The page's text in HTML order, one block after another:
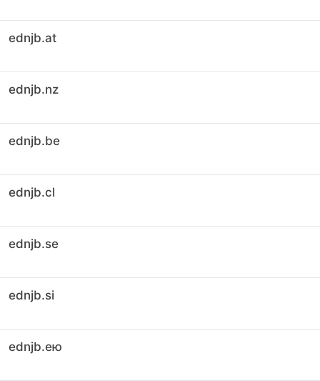
ednjb.at
ednjb.nz
ednjb.be
ednjb.cl
ednjb.se
ednjb.si
ednjb.ею